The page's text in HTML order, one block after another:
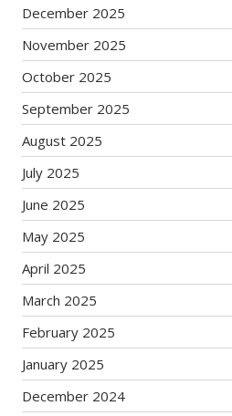
December 2025
November 2025
October 2025
September 2025
August 2025
July 2025
June 2025
May 2025
April 2025
March 2025
February 2025
January 2025
December 2024